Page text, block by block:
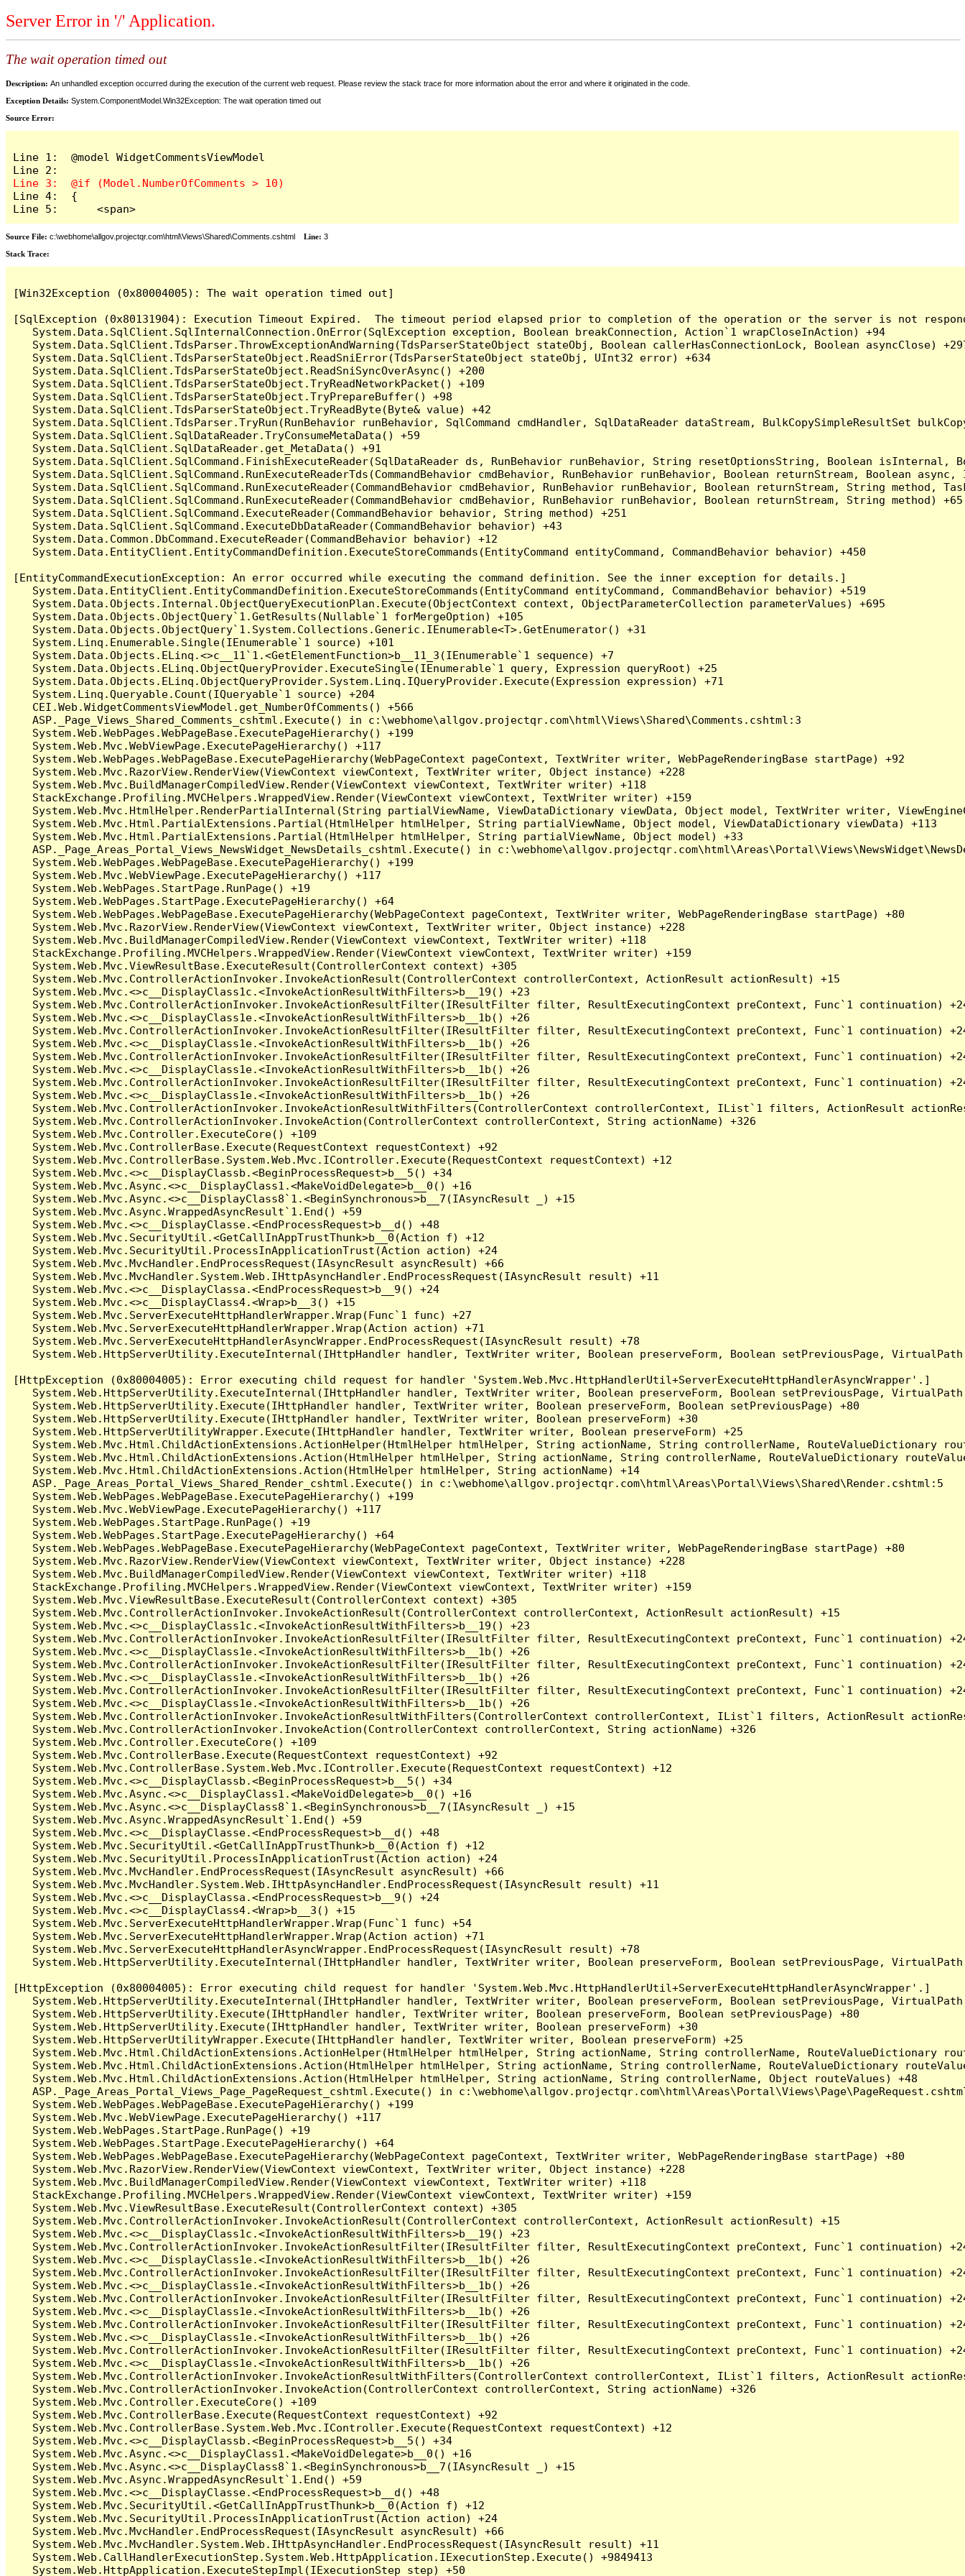
Server Error in '/' Application.
The wait operation timed out
Description: An unhandled exception occurred during the execution of the current web request. Please review the stack trace for more information about the error and where it originated in the code.
Exception Details: System.ComponentModel.Win32Exception: The wait operation timed out
Source Error:
Line 1:  @model WidgetCommentsViewModel
Line 4:  {
Line 5:      <span>
Source File: c:\webhome\allgov.projectqr.com\html\Views\Shared\Comments.cshtml Line: 3
Stack Trace: